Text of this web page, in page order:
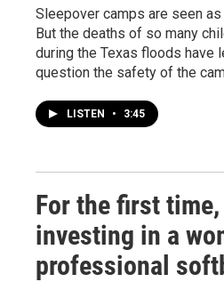
Sleepover camps are seen
But the deaths of so many
during the Texas floods have
question the safety of the
LISTEN • 3:45
For the first
investing in a
professional